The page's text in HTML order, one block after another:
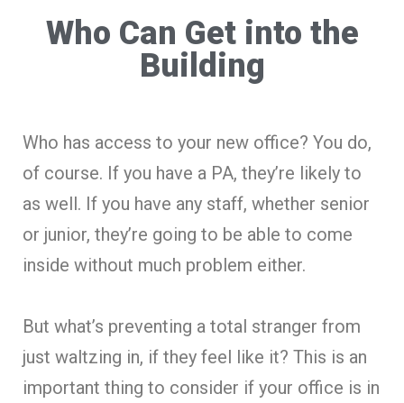
Who Can Get into the
Building
Who has access to your new office? You do,
of course. If you have a PA, they’re likely to
as well. If you have any staff, whether senior
or junior, they’re going to be able to come
inside without much problem either.
But what’s preventing a total stranger from
just waltzing in, if they feel like it? This is an
important thing to consider if your office is in